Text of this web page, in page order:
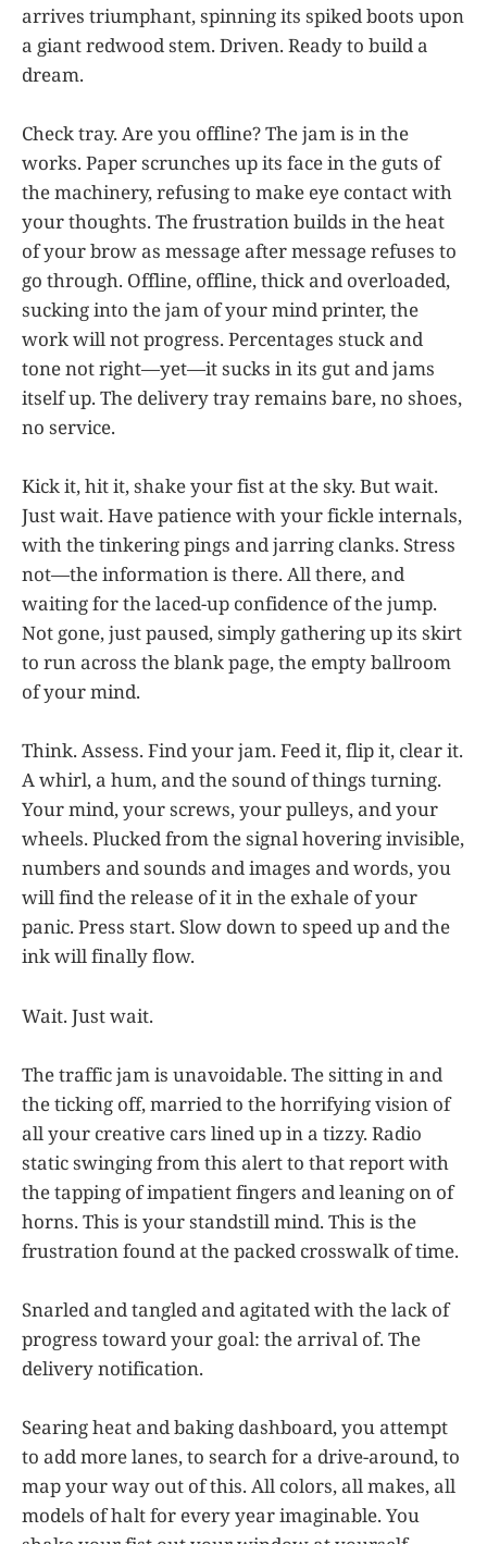
arrives triumphant, spinning its spiked boots upon
a giant redwood stem. Driven. Ready to build a
dream.
Check tray. Are you offline? The jam is in the
works. Paper scrunches up its face in the guts of
the machinery, refusing to make eye contact with
your thoughts. The frustration builds in the heat
of your brow as message after message refuses to
go through. Offline, offline, thick and overloaded,
sucking into the jam of your mind printer, the
work will not progress. Percentages stuck and
tone not right—yet—it sucks in its gut and jams
itself up. The delivery tray remains bare, no shoes,
no service.
Kick it, hit it, shake your fist at the sky. But wait.
Just wait. Have patience with your fickle internals,
with the tinkering pings and jarring clanks. Stress
not—the information is there. All there, and
waiting for the laced-up confidence of the jump.
Not gone, just paused, simply gathering up its skirt
to run across the blank page, the empty ballroom
of your mind.
Think. Assess. Find your jam. Feed it, flip it, clear it.
A whirl, a hum, and the sound of things turning.
Your mind, your screws, your pulleys, and your
wheels. Plucked from the signal hovering invisible,
numbers and sounds and images and words, you
will find the release of it in the exhale of your
panic. Press start. Slow down to speed up and the
ink will finally flow.
Wait. Just wait.
The traffic jam is unavoidable. The sitting in and
the ticking off, married to the horrifying vision of
all your creative cars lined up in a tizzy. Radio
static swinging from this alert to that report with
the tapping of impatient fingers and leaning on of
horns. This is your standstill mind. This is the
frustration found at the packed crosswalk of time.
Snarled and tangled and agitated with the lack of
progress toward your goal: the arrival of. The
delivery notification.
Searing heat and baking dashboard, you attempt
to add more lanes, to search for a drive-around, to
map your way out of this. All colors, all makes, all
models of halt for every year imaginable. You